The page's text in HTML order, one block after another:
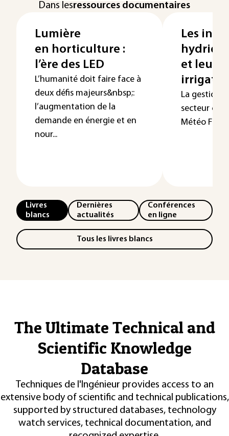
Dans lesressources documentaires
Lumière
en horticulture :
l’ère des LED
L’humanité doit faire face à
deux défis majeurs&nbsp;:
l’augmentation de la
demande en énergie et en
nour...
Les
et leur
La gestion
secteur clé
Météo
Livres
blancs
Dernières
actualités
Conférences
en ligne
Tous les livres blancs
The Ultimate Technical and
Scientific Knowledge
Database
Techniques de l'Ingénieur provides access to an
extensive body of scientific and technical publications,
supported by structured databases, technology
watch services, technical documentation, and